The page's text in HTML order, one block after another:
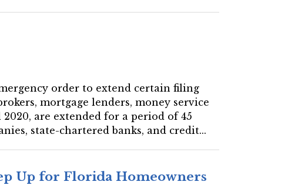
order to extend certain filing
mortgage lenders, money service
are extended for a period of 45
state-chartered banks, and credit...
Up for Florida Homeowners